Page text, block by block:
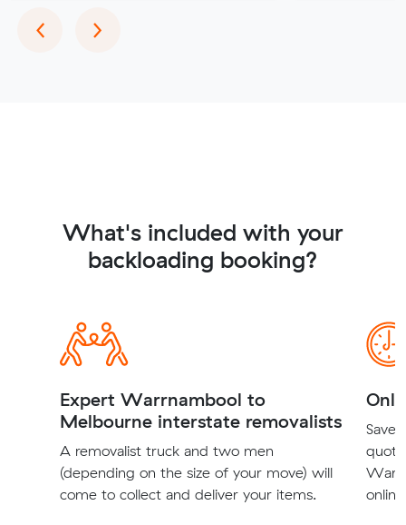
‹Previous
›Next
What's included with your
backloading booking?
Expert Warrnambool to
Melbourne interstate removalists
A removalist truck and two men
(depending on the size of your move) will
come to collect and deliver your items.
Save